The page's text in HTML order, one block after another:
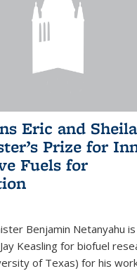
Eric and
Prize for
Fuels for
Benjamin Netanyahu
Keasling for biofuel
of Texas) for his work